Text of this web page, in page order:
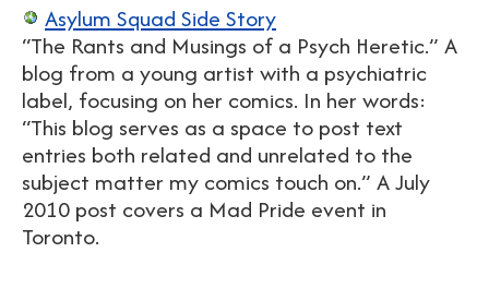
Asylum Squad Side Story
“The Rants and Musings of a Psych Heretic.” A
blog from a young artist with a psychiatric
label, focusing on her comics. In her words:
“This blog serves as a space to post text
entries both related and unrelated to the
subject matter my comics touch on.” A July
2010 post covers a Mad Pride event in
Toronto.